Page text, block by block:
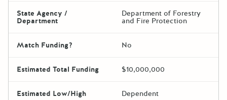
State Agency /
Department
Department of Forestry
and Fire Protection
Match Funding? No
Estimated Total Funding $10,000,000
Estimated Low/High Dependent